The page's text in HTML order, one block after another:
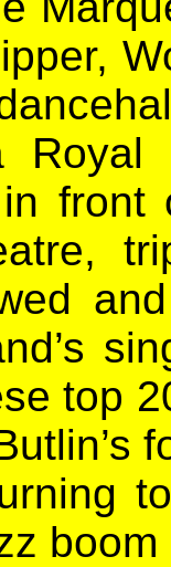
Royal
front
top